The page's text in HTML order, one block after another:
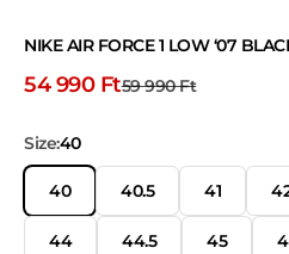
NIKE AIR FORCE 1 LOW ‘07
Discount price
54 990 FtNormal price
59 990 Ft
Size:40
40 40.5 41
44 44.5 45